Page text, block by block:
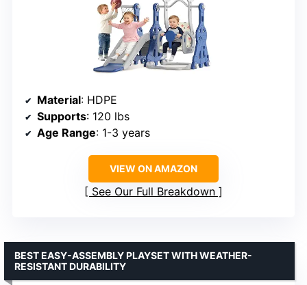
Material: HDPE
Supports: 120 lbs
Age Range: 1-3 years
VIEW ON AMAZON
See Our Full Breakdown
BEST EASY-ASSEMBLY PLAYSET WITH WEATHER-
RESISTANT DURABILITY